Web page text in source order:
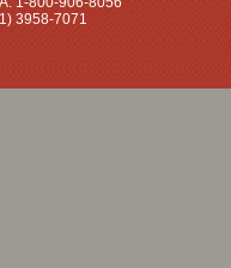
3958-7071